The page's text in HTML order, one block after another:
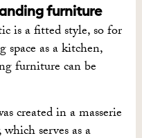
furniture
is a fitted style, so for
as a kitchen,
furniture can be
created in a masserie
serves as a